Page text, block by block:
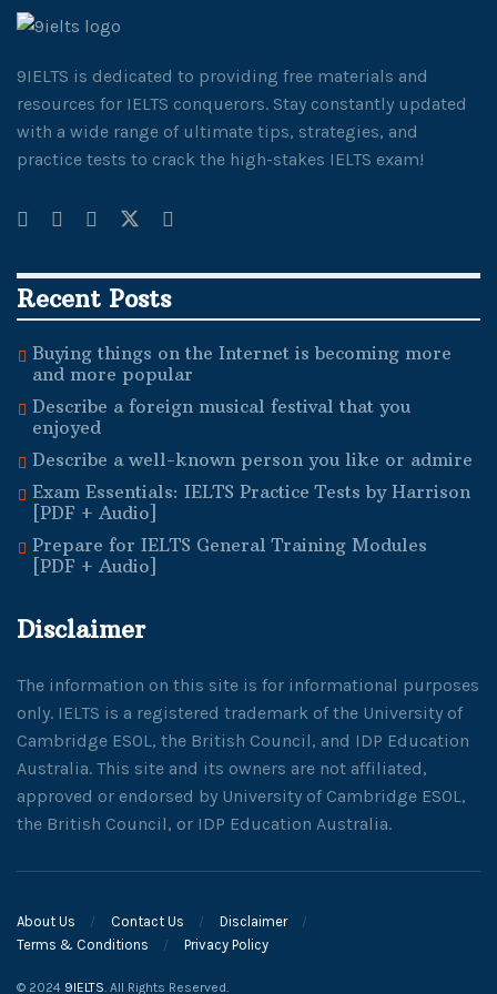
9IELTS is dedicated to providing free materials and
resources for IELTS conquerors. Stay constantly updated
with a wide range of ultimate tips, strategies, and
practice tests to crack the high-stakes IELTS exam!
Recent Posts
Buying things on the Internet is becoming more
and more popular
Describe a foreign musical festival that you
enjoyed
Describe a well-known person you like or admire
Exam Essentials: IELTS Practice Tests by Harrison
[PDF + Audio]
Prepare for IELTS General Training Modules
[PDF + Audio]
Disclaimer
The information on this site is for informational purposes
only. IELTS is a registered trademark of the University of
Cambridge ESOL, the British Council, and IDP Education
Australia. This site and its owners are not affiliated,
approved or endorsed by University of Cambridge ESOL,
the British Council, or IDP Education Australia.
About Us Contact Us
Disclaimer
Terms & Conditions
Privacy Policy
© 2024 9IELTS. All Rights Reserved.